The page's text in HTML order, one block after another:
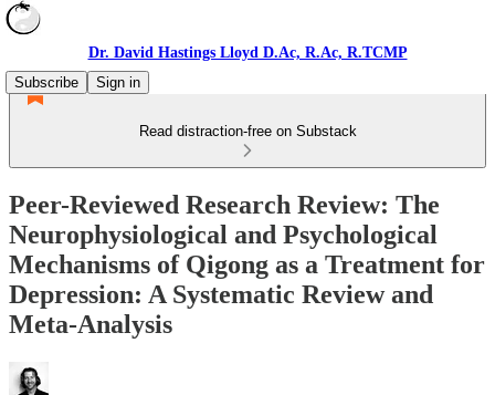
Dr. David Hastings Lloyd D.Ac, R.Ac, R.TCMP
Subscribe
Sign in
Read distraction-free on Substack
Peer-Reviewed Research Review: The
Neurophysiological and Psychological
Mechanisms of Qigong as a Treatment for
Depression: A Systematic Review and
Meta-Analysis